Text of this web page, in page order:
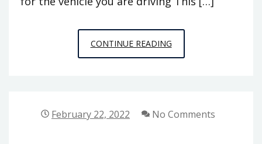
CONTINUE READINGIS
CASTROL
GOOD
February 22, 2022 No Comments